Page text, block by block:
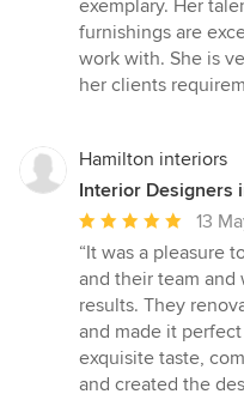
of
5
stars
exemplary. Her
furnishings are
work with. She is
her clients
Hamilton interiors
Interior Designers
Average
rating:
5
out
of
5
stars
13
“It was a pleasure
and their team
results. They
and made it
exquisite taste,
and created the